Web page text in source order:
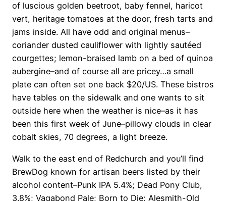
of luscious golden beetroot, baby fennel, haricot
vert, heritage tomatoes at the door, fresh tarts and
jams inside. All have odd and original menus–
coriander dusted cauliflower with lightly sautéed
courgettes; lemon-braised lamb on a bed of quinoa
aubergine–and of course all are pricey…a small
plate can often set one back $20/US. These bistros
have tables on the sidewalk and one wants to sit
outside here when the weather is nice–as it has
been this first week of June–pillowy clouds in clear
cobalt skies, 70 degrees, a light breeze.
Walk to the east end of Redchurch and you’ll find
BrewDog known for artisan beers listed by their
alcohol content–Punk IPA 5.4%; Dead Pony Club,
3.8%; Vagabond Pale; Born to Die; Alesmith-Old